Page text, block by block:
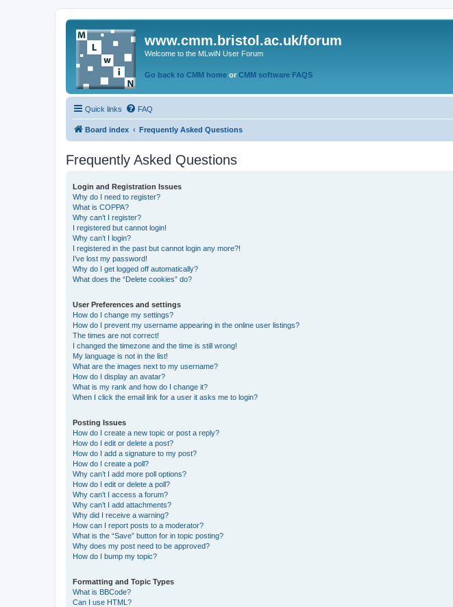
www.cmm.bristol.ac.uk/forum
Welcome to the MLwiN User Forum
Go back to CMM home or CMM software FAQS
Quick links FAQ
Board index Frequently Asked Questions
Frequently Asked Questions
Login and Registration Issues
Why do I need to register?
What is COPPA?
Why can’t I register?
I registered but cannot login!
Why can’t I login?
I registered in the past but cannot login any more?!
I’ve lost my password!
Why do I get logged off automatically?
What does the “Delete cookies” do?
User Preferences and settings
How do I change my settings?
How do I prevent my username appearing in the online user listings?
The times are not correct!
I changed the timezone and the time is still wrong!
My language is not in the list!
What are the images next to my username?
How do I display an avatar?
What is my rank and how do I change it?
When I click the email link for a user it asks me to login?
Posting Issues
How do I create a new topic or post a reply?
How do I edit or delete a post?
How do I add a signature to my post?
How do I create a poll?
Why can’t I add more poll options?
How do I edit or delete a poll?
Why can’t I access a forum?
Why can’t I add attachments?
Why did I receive a warning?
How can I report posts to a moderator?
What is the “Save” button for in topic posting?
Why does my post need to be approved?
How do I bump my topic?
Formatting and Topic Types
What is BBCode?
Can I use HTML?